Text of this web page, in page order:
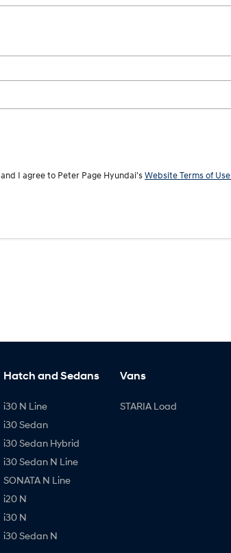
, and I agree to Peter Page Hyundai'sWebsite Terms of Use.
Hatch and Sedans
i30 N Line
i30 Sedan
i30 Sedan Hybrid
i30 Sedan N Line
SONATA N Line
i20 N
i30 N
i30 Sedan N
Vans
STARIA Load